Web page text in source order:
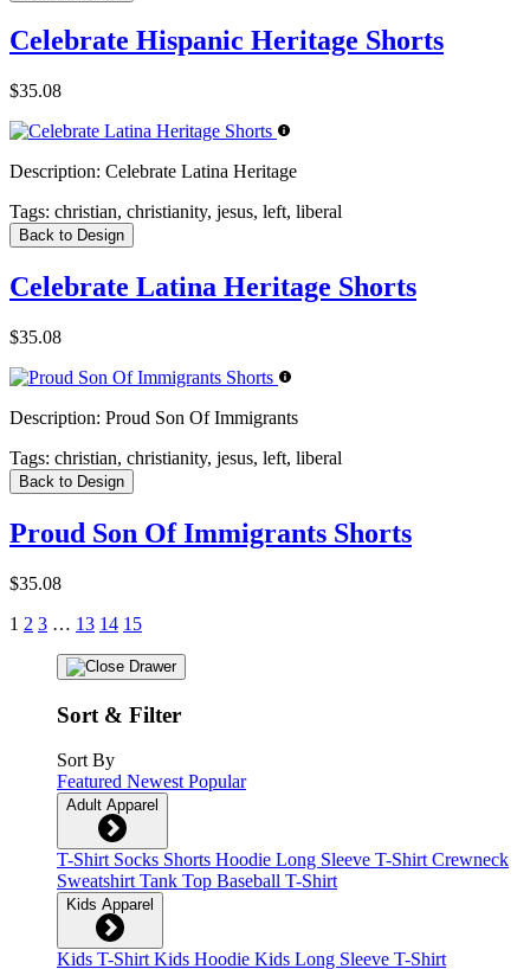
Celebrate Hispanic Heritage Shorts
$35.08
Description: Celebrate Latina Heritage
Tags: christian, christianity, jesus, left, liberal
Back to Design
Celebrate Latina Heritage Shorts
$35.08
Description: Proud Son Of Immigrants
Tags: christian, christianity, jesus, left, liberal
Back to Design
Proud Son Of Immigrants Shorts
$35.08
1 2 3 … 13 14 15
Sort & Filter
Sort By
Featured NewestPopular
Adult Apparel
T-Shirt Socks Shorts Hoodie Long Sleeve T-ShirtCrewneck
SweatshirtTank Top Baseball T-Shirt
Kids Apparel
Kids T-ShirtKids Hoodie Kids Long Sleeve T-Shirt